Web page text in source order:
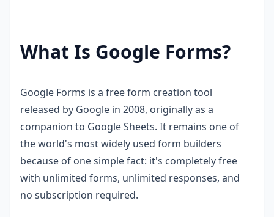
What Is Google Forms?
Google Forms is a free form creation tool
released by Google in 2008, originally as a
companion to Google Sheets. It remains one of
the world's most widely used form builders
because of one simple fact: it's completely free
with unlimited forms, unlimited responses, and
no subscription required.